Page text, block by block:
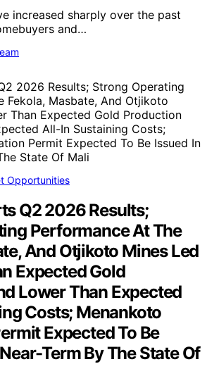
increased sharply over the past
and…
Opportunities
Q2 2026 Results;
Performance At The
And Otjikoto Mines Led
Expected Gold
Lower Than Expected
Costs; Menankoto
Expected To Be
Term By The State Of